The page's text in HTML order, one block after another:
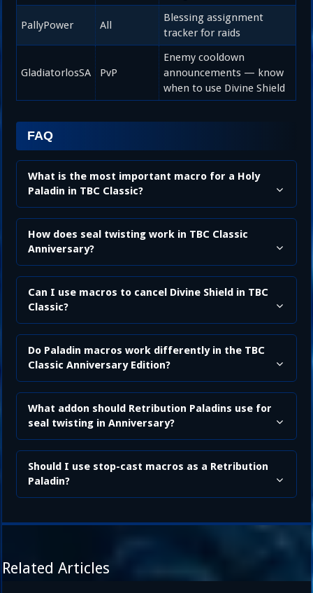
PallyPower All
Blessing assignment
tracker for raids
GladiatorlosSA PvP
Enemy cooldown
announcements — know
when to use Divine Shield
FAQ
What is the most important macro for a Holy
Paladin in TBC Classic?
How does seal twisting work in TBC Classic
Anniversary?
Can I use macros to cancel Divine Shield in TBC
Classic?
Do Paladin macros work differently in the TBC
Classic Anniversary Edition?
What addon should Retribution Paladins use for
seal twisting in Anniversary?
Should I use stop-cast macros as a Retribution
Paladin?
Related Articles